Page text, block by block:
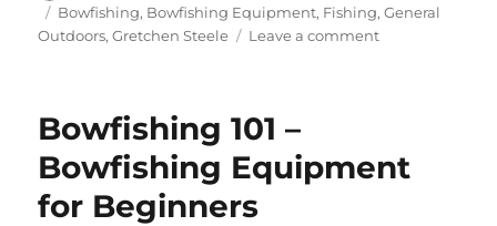
on
Tags
Bowfishing, Bowfishing Equipment, Fishing,General
Outdoors,Gretchen Steele Leave a commenton
Bowfishing
Bowfishing 101 –
Bowfishing Equipment
for Beginners